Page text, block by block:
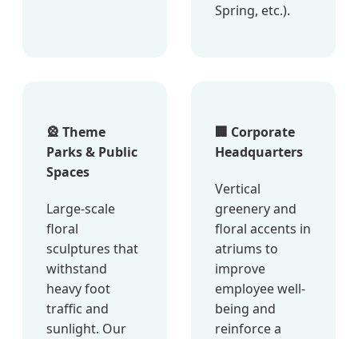
Spring, etc.).
🎡 Theme
Parks & Public
Spaces
Large-scale
floral
sculptures that
withstand
heavy foot
traffic and
sunlight. Our
🏢 Corporate
Headquarters
Vertical
greenery and
floral accents in
atriums to
improve
employee well-
being and
reinforce a